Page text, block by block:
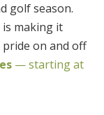
golf season.
is making it
on and off
— starting at